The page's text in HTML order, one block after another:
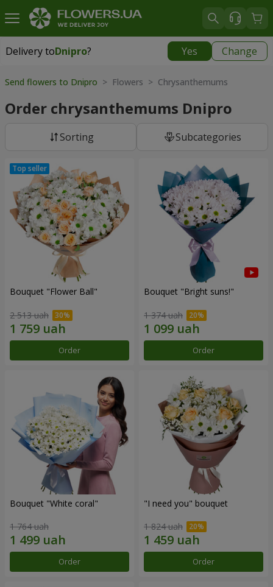
Delivery toDnipro? Yes Change
Delivery toDnipro
Send flowers to Dnipro > Flowers > Chrysanthemums
Order chrysanthemums Dnipro
Sorting Subcategories
Bouquet "Flower Ball"
2 513 uah
Order
Bouquet "Bright suns!"
1 374 uah
Order
Bouquet "White coral"
1 764 uah
Order
"I need you" bouquet
1 824 uah
Order